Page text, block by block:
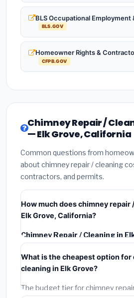
BLS Occupational Employment
BLS.GOV
Homeowner Rights &
CFPB.GOV
Chimney Repair /
— Elk Grove, California
Common questions from
about chimney repair / cleaning
contractors, and permits.
How much does chimney repair
Elk Grove, California?
Chimney Repair / Cleaning in
typically costs
materials, installation labor at
wage rates, and required city
What is the cheapest option for
cleaning in Elk Grove?
The budget tier for chimney